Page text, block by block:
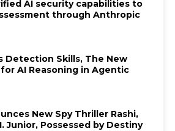
AI security capabilities to
through Anthropic
Detection Skills, The New
AI Reasoning in Agentic
New Spy Thriller Rashi,
Junior, Possessed by Destiny